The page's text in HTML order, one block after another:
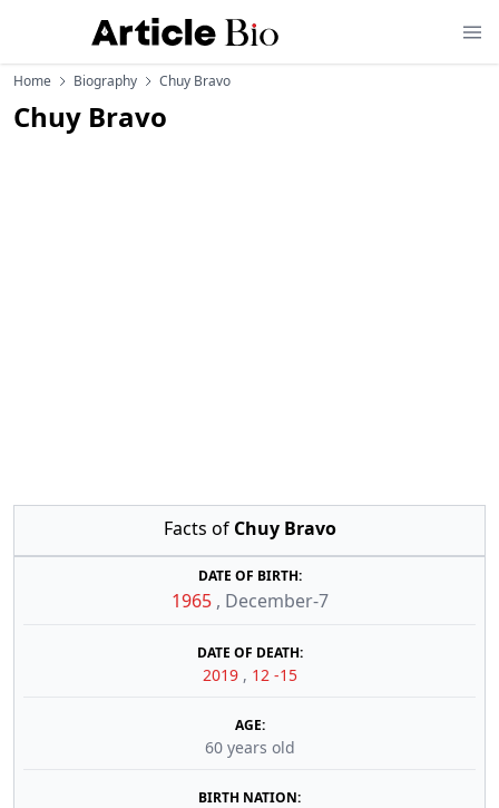
Home Biography Chuy Bravo
Chuy Bravo
Facts of Chuy Bravo
DATE OF BIRTH:
1965 , December-7
DATE OF DEATH:
2019 , 12 -15
AGE:
60 years old
BIRTH NATION: